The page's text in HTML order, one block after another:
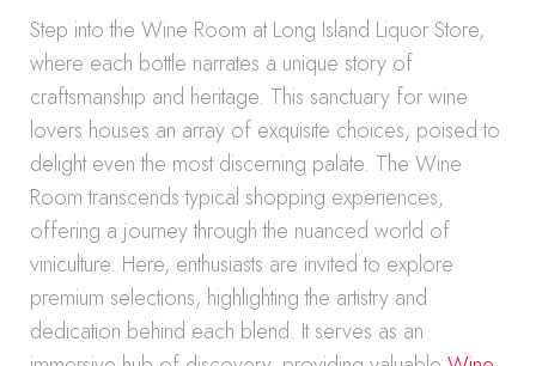
Step into the Wine Room at Long Island Liquor Store,
where each bottle narrates a unique story of
craftsmanship and heritage. This sanctuary for wine
lovers houses an array of exquisite choices, poised to
delight even the most discerning palate. The Wine
Room transcends typical shopping experiences,
offering a journey through the nuanced world of
viniculture. Here, enthusiasts are invited to explore
premium selections, highlighting the artistry and
dedication behind each blend. It serves as an